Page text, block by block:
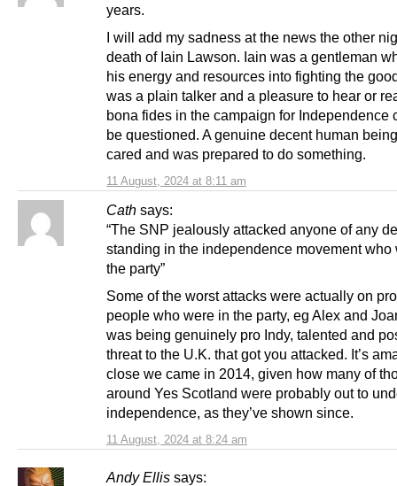
11 August, 2024 at 8:11 am
years.
I will add my sadness at the news the other
death of Iain Lawson. Iain was a gentleman
his energy and resources into fighting the
was a plain talker and a pleasure to hear or
bona fides in the campaign for Independence
be questioned. A genuine decent human
cared and was prepared to do something.
Cath says:
11 August, 2024 at 8:24 am
“The SNP jealously attacked anyone of any
standing in the independence movement who
the party”
Some of the worst attacks were actually on
people who were in the party, eg Alex and
was being genuinely pro Indy, talented and
threat to the U.K. that got you attacked. It’s
close we came in 2014, given how many of
around Yes Scotland were probably out to
independence, as they’ve shown since.
Andy Ellis says: